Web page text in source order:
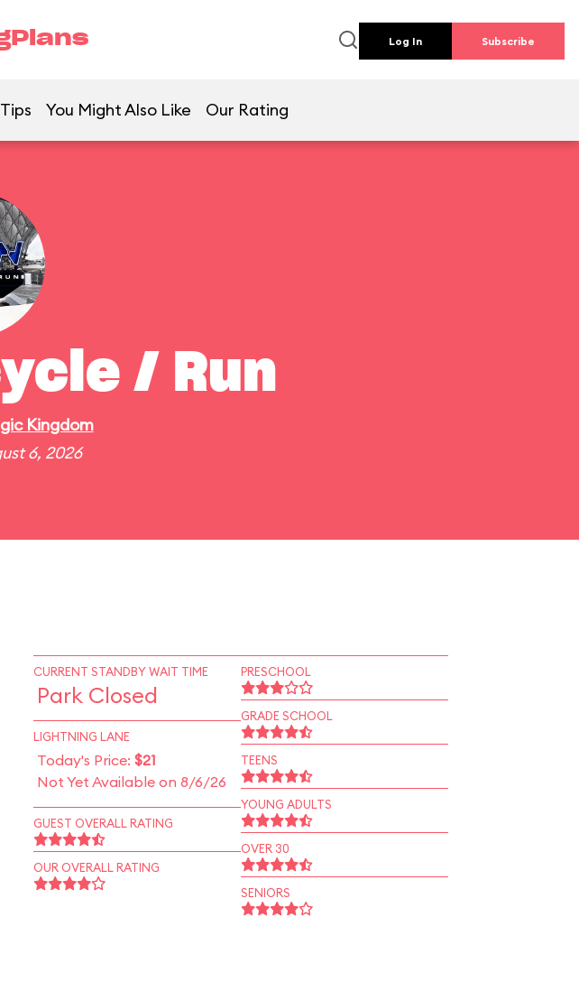
Log In Subscribe
You Might Also Like Our Rating
/ Run
Kingdom
6, 2026
CURRENT STANDBY WAIT TIME
Park Closed
LIGHTNING LANE
Today's Price: $21
Not Yet Available on 8/6/26
GUEST OVERALL RATING
OUR OVERALL RATING
PRESCHOOL
GRADE SCHOOL
TEENS
YOUNG ADULTS
OVER 30
SENIORS